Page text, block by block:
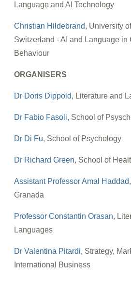
Language and AI Technology
Christian Hildebrand, University
Switzerland - AI and Language in
Behaviour
ORGANISERS
Dr Doris Dippold, Literature and
Dr Fabio Fasoli, School of
Dr Di Fu, School of Psychology
Dr Richard Green, School of
Assistant Professor Amal Haddad
Granada
Professor Constantin Orasan,
Languages
Dr Valentina Pitardi, Strategy,
International Business